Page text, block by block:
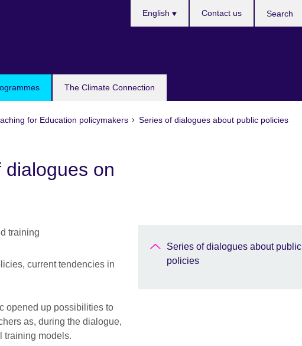
The Climate Connection
English Contact us
for Education policymakers Series of dialogues about public policies
on
current tendencies in
opened up possibilities to
as, during the dialogue,
training models.
Series of dialogues about public
policies